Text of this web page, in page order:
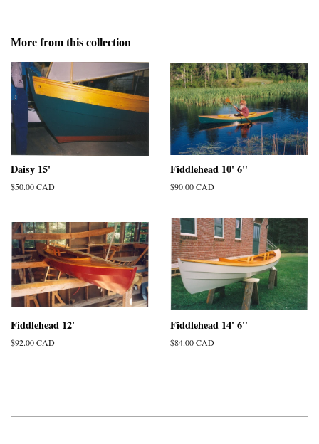
More from this collection
Daisy 15'
Regular
$50.00 CAD
Fiddlehead 10' 6"
Regular
$90.00 CAD
Fiddlehead 12'
Regular
$92.00 CAD
Fiddlehead 14' 6"
Regular
$84.00 CAD